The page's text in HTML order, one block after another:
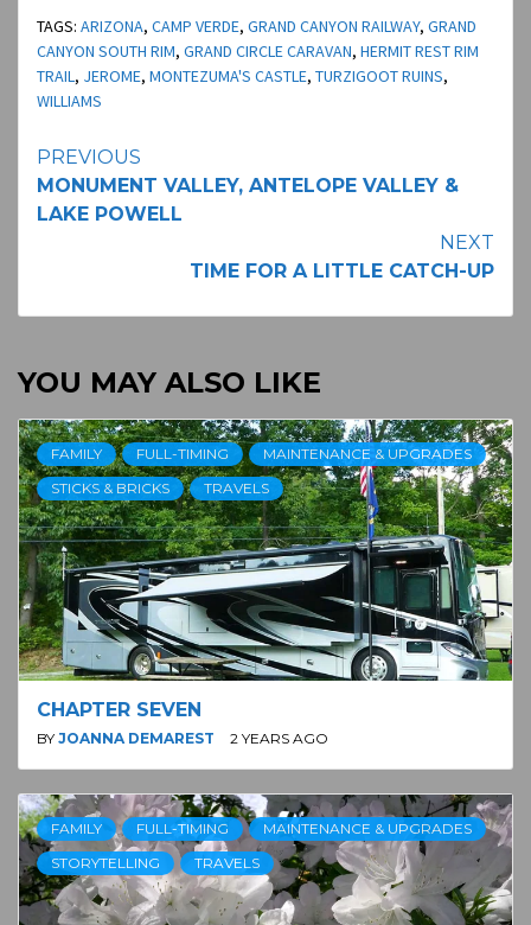
TAGS: ARIZONA, CAMP VERDE, GRAND CANYON RAILWAY, GRAND
CANYON SOUTH RIM, GRAND CIRCLE CARAVAN, HERMIT REST RIM
TRAIL, JEROME, MONTEZUMA'S CASTLE, TURZIGOOT RUINS,
WILLIAMS
Continue
Reading
PREVIOUS
MONUMENT VALLEY, ANTELOPE VALLEY &
LAKE POWELL
NEXT
TIME FOR A LITTLE CATCH-UP
YOU MAY ALSO LIKE
FAMILY FULL-TIMING
MAINTENANCE & UPGRADES
STICKS & BRICKS
TRAVELS
CHAPTER SEVEN
BY JOANNA DEMAREST 2 YEARS AGO
FAMILY FULL-TIMING
MAINTENANCE & UPGRADES
STORYTELLING
TRAVELS